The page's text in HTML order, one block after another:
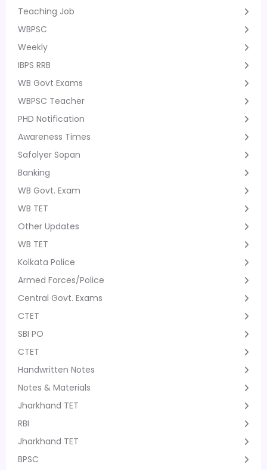
Teaching Job
WBPSC
Weekly
IBPS RRB
WB Govt Exams
WBPSC Teacher
PHD Notification
Awareness Times
Safolyer Sopan
Banking
WB Govt. Exam
WB TET
Other Updates
WB TET
Kolkata Police
Armed Forces/Police
Central Govt. Exams
CTET
SBI PO
CTET
Handwritten Notes
Notes & Materials
Jharkhand TET
RBI
Jharkhand TET
BPSC